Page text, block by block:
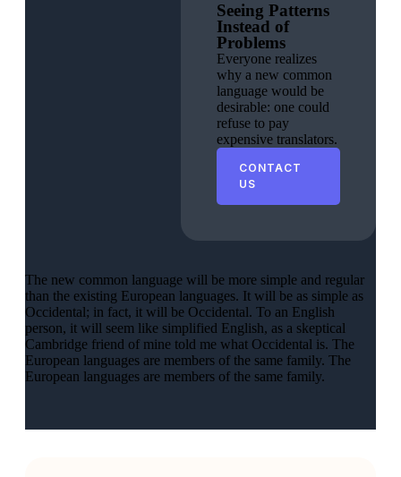
Seeing Patterns
Instead of
Problems
Everyone realizes
why a new common
language would be
desirable: one could
refuse to pay
expensive translators.
CONTACT
US
The new common language will be more simple and regular
than the existing European languages. It will be as simple as
Occidental; in fact, it will be Occidental. To an English
person, it will seem like simplified English, as a skeptical
Cambridge friend of mine told me what Occidental is. The
European languages are members of the same family. The
European languages are members of the same family.